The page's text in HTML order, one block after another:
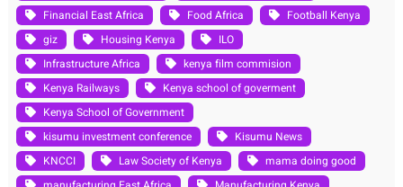
Financial East Africa
Food Africa
Football Kenya
giz
Housing Kenya
ILO
Infrastructure Africa
kenya film commision
Kenya Railways
Kenya school of goverment
Kenya School of Government
kisumu investment conference
Kisumu News
KNCCI
Law Society of Kenya
mama doing good